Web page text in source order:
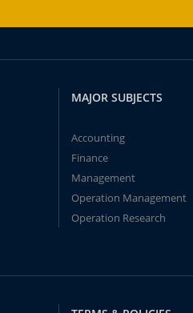
MAJOR SUBJECTS
Accounting
Finance
Management
Operation Management
Operation Research